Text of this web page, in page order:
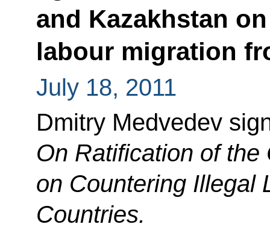
and Kazakhstan
labour migration
July 18, 2011
Dmitry Medvedev
On Ratification of
on Countering Illegal
Countries.